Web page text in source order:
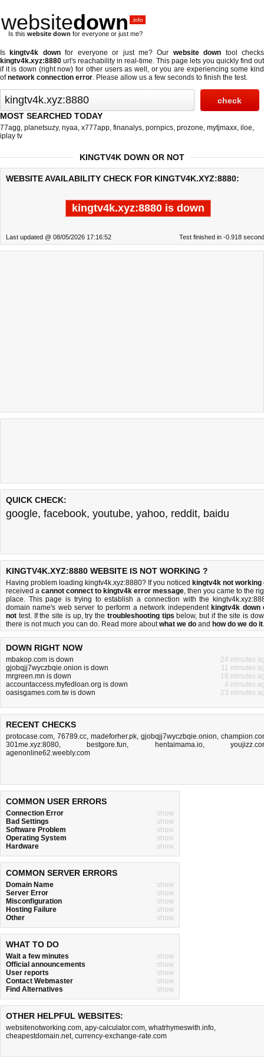
websitedown .info
Is this website down for everyone or just me?
Is kingtv4k downfor everyone or just me? Our website down tool checks
kingtv4k.xyz:8880 url's reachability in real-time. This page lets you quickly find out
if it is down (right now) for other users as well, or you are experiencing some kind
ofnetwork connection error. Please allow us a few seconds to finish the test.
MOST SEARCHED TODAY
77agg, planetsuzy, nyaa, x777app, finanalys, pornpics, prozone, mytjmaxx, iloe,
iplay tv
KINGTV4K DOWN OR NOT
WEBSITE AVAILABILITY CHECK FOR KINGTV4K.XYZ:8880:
kingtv4k.xyz:8880 is down
Last updated @ 08/05/2026 17:16:52 Test finished in -0.918
QUICK CHECK:
google, facebook, youtube, yahoo, reddit, baidu
KINGTV4K.XYZ:8880 WEBSITE IS NOT WORKING ?
Having problem loading kingtv4k.xyz:8880? If you noticed kingtv4k not working
received a cannot connect to kingtv4k error message, then you came to the
place. This page is trying to establish a connection with the
domain name's web server to perform a network independent kingtv4k down
not test. If the site is up, try the troubleshooting tips below, but if the site is
there is not much you can do. Read more aboutwhat we do and how do we do it.
DOWN RIGHT NOW
mbakop.com is down
24 minutes
gjobqjj7wyczbqie.onion is down
11 minutes
mrgreen.mn is down
18 minutes
accountaccess.myfedloan.org is down
4 minutes
oasisgames.com.tw is down
23 minutes
RECENT CHECKS
protocase.com, 76789.cc, madeforher.pk, gjobqjj7wyczbqie.onion,
301me.xyz:8080, bestgore.fun, hentaimama.io,
agenonline62.weebly.com
COMMON USER ERRORS
Connection Error
show
Bad Settings
show
Software Problem
show
Operating System
show
Hardware
show
COMMON SERVER ERRORS
Domain Name
show
Server Error
show
Misconfiguration
show
Hosting Failure
show
Other
show
WHAT TO DO
Wait a few minutes
show
Official announcements
show
User reports
show
Contact Webmaster
show
Find Alternatives
show
OTHER HELPFUL WEBSITES:
websitenotworking.com, apy-calculator.com, whatrhymeswith.info,
cheapestdomain.net, currency-exchange-rate.com